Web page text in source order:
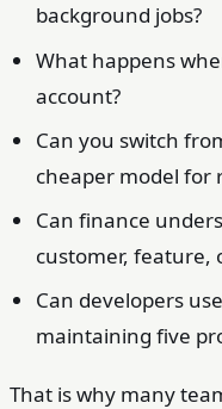
background jobs?
What happens
account?
Can you switch
cheaper model for
Can finance
customer, feature,
Can developers
maintaining five
That is why many